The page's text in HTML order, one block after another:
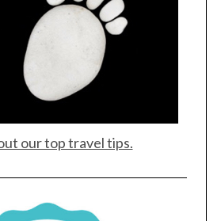
our top travel tips.